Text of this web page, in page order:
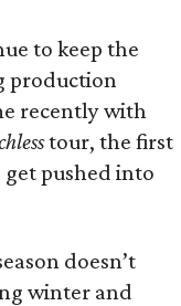
to keep the
production
recently with
tour, the first
get pushed into
doesn’t
winter and